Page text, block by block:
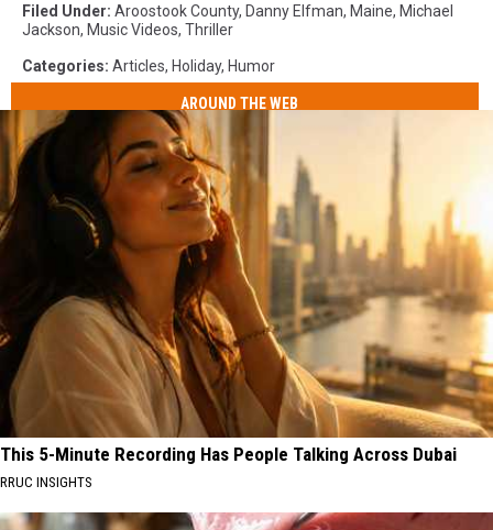
Filed Under: Aroostook County, Danny Elfman, Maine, Michael
Jackson, Music Videos, Thriller
Categories: Articles, Holiday, Humor
AROUND THE WEB
This 5-Minute Recording Has People Talking Across Dubai
RRUC INSIGHTS